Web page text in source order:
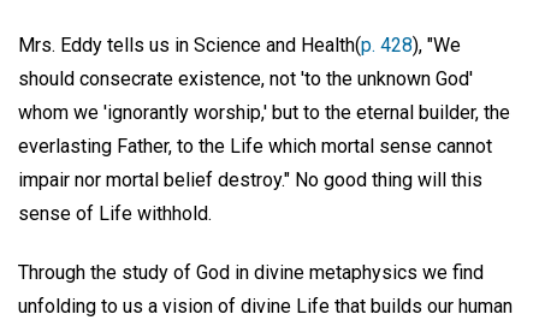
Mrs. Eddy tells us in Science and Health(p. 428), "We
should consecrate existence, not 'to the unknown God'
whom we 'ignorantly worship,' but to the eternal builder, the
everlasting Father, to the Life which mortal sense cannot
impair nor mortal belief destroy." No good thing will this
sense of Life withhold.
Through the study of God in divine metaphysics we find
unfolding to us a vision of divine Life that builds our human